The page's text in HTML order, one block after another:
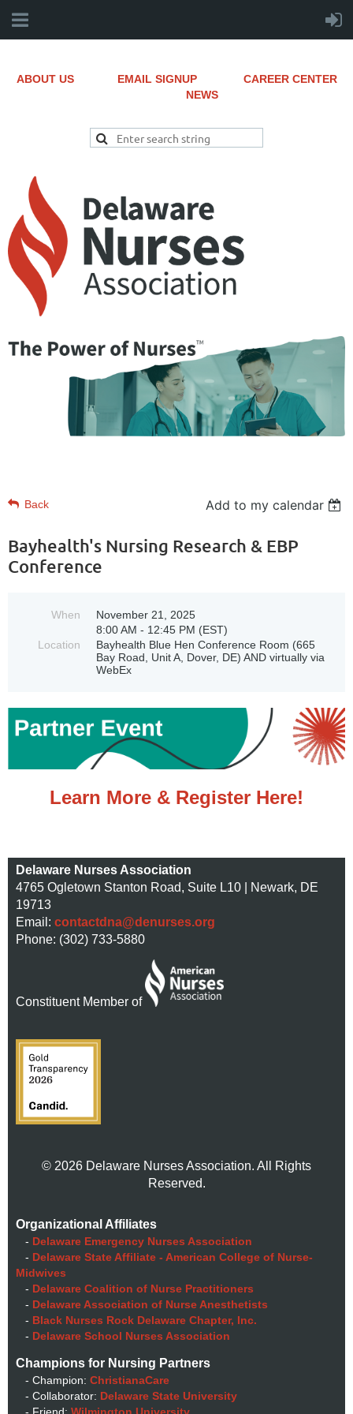
ABOUT US EMAIL SIGNUP
CAREER CENTER
NEWS
Back Add to my calendar
Bayhealth's Nursing Research & EBP
Conference
When
November 21, 2025
8:00 AM - 12:45 PM (EST)
Location
Bayhealth Blue Hen Conference Room (665
Bay Road, Unit A, Dover, DE) AND virtually via
WebEx
Learn More & Register Here!
Delaware Nurses Association
4765 Ogletown Stanton Road, Suite L10 | Newark, DE
19713
Email: contactdna@denurses.org
Phone: (302) 733-5880
Constituent Member of
© 2026 Delaware Nurses Association. All Rights
Reserved.
Organizational Affiliates
- Delaware Emergency Nurses Association
- Delaware State Affiliate - American College of Nurse-
Midwives
- Delaware Coalition of Nurse Practitioners
- Delaware Association of Nurse Anesthetists
- Black Nurses Rock Delaware Chapter, Inc.
- Delaware School Nurses Association
Champions for Nursing Partners
- Champion: ChristianaCare
- Collaborator: Delaware State University